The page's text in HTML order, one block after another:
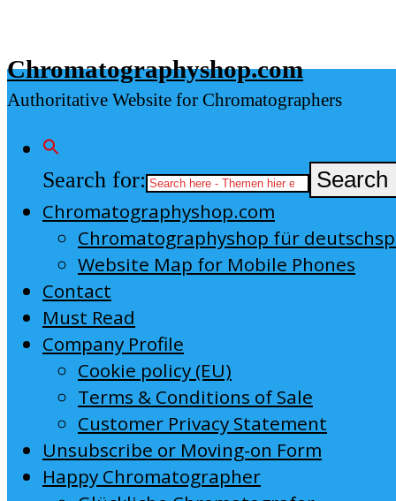
content
Chromatographyshop.com
Authoritative Website for Chromatographers
Search for:
Search
Chromatographyshop.com
Chromatographyshop für
Website Map for Mobile Phones
Contact
Must Read
Company Profile
Cookie policy (EU)
Terms & Conditions of Sale
Customer Privacy Statement
Unsubscribe or Moving-on Form
Happy Chromatographer